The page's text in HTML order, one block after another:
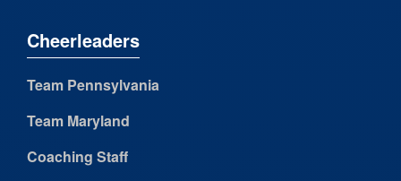
Cheerleaders
Team Pennsylvania
Team Maryland
Coaching Staff